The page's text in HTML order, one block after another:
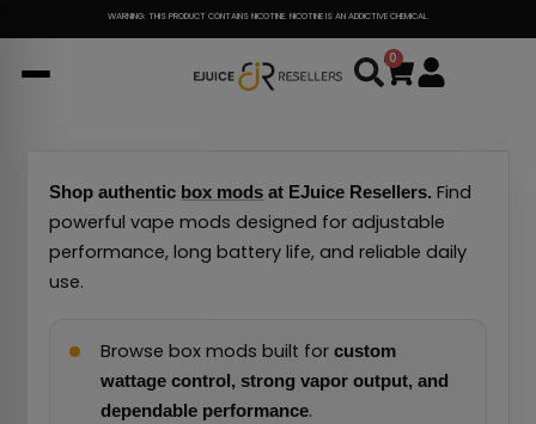
to
content
WARNING: THIS PRODUCT CONTAINS NICOTINE. NICOTINE IS AN ADDICTIVE CHEMICAL.
0
Cart
Shop authentic box mods at EJuice Resellers. Find
powerful vape mods designed for adjustable
performance, long battery life, and reliable daily
use.
Browse box mods built forcustom
wattage control, strong vapor output, and
dependable performance.